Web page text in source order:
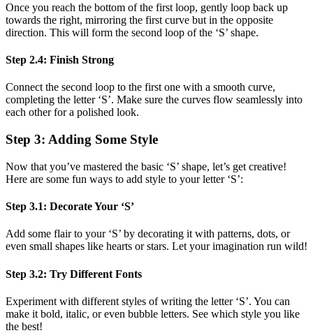
Once you reach the bottom of the first loop, gently loop back up
towards the right, mirroring the first curve but in the opposite
direction. This will form the second loop of the ‘S’ shape.
Step 2.4: Finish Strong
Connect the second loop to the first one with a smooth curve,
completing the letter ‘S’. Make sure the curves flow seamlessly into
each other for a polished look.
Step 3: Adding Some Style
Now that you’ve mastered the basic ‘S’ shape, let’s get creative!
Here are some fun ways to add style to your letter ‘S’:
Step 3.1: Decorate Your ‘S’
Add some flair to your ‘S’ by decorating it with patterns, dots, or
even small shapes like hearts or stars. Let your imagination run wild!
Step 3.2: Try Different Fonts
Experiment with different styles of writing the letter ‘S’. You can
make it bold, italic, or even bubble letters. See which style you like
the best!